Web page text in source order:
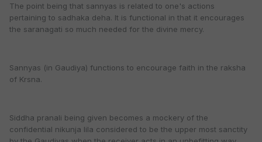
The point being that sannyas is related to one's actions
pertaining to sadhaka deha. It is functional in that it encourages
the saranagati so much needed for the divine mercy.
Sannyas (in Gaudiya) functions to encourage faith in the raksha
of Krsna.
Siddha pranali being given becomes a mockery of the
confidential nikunja lila considered to be the upper most sanctity